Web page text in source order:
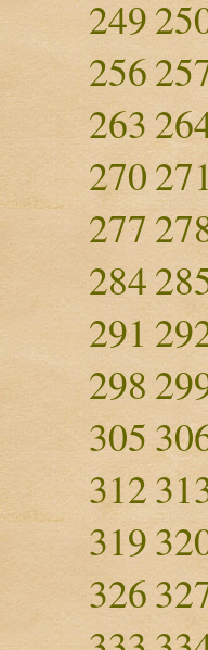
249
256
263
270
277
284
291
298
305
312
319
326